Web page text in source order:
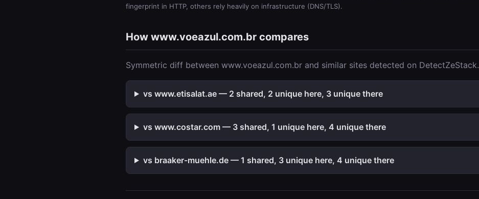
fingerprint in HTTP, others rely heavily on infrastructure (DNS/TLS).
How www.voeazul.com.br compares
Symmetric diff between www.voeazul.com.br and similar sites detected on DetectZeStack.
vs www.etisalat.ae — 2 shared, 2 unique here, 3 unique there
vs www.costar.com — 3 shared, 1 unique here, 4 unique there
vs braaker-muehle.de — 1 shared, 3 unique here, 4 unique there